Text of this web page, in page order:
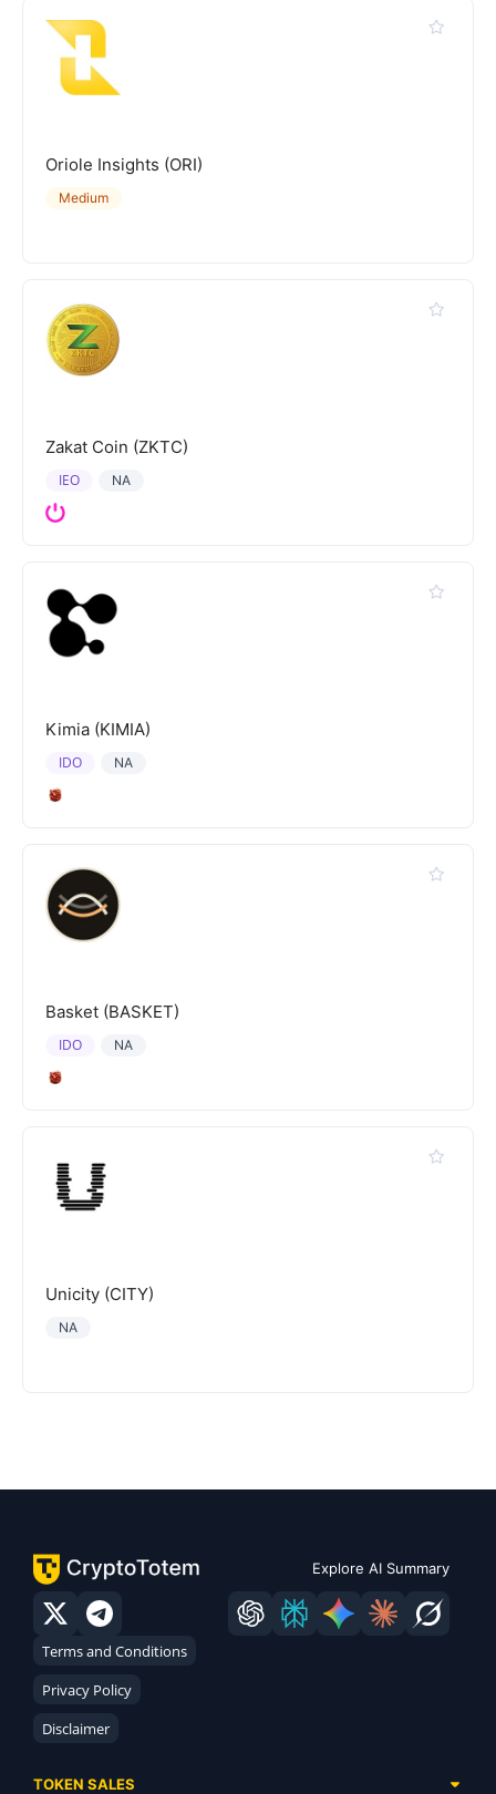
Oriole Insights (ORI)
Medium
Zakat Coin (ZKTC)
NA
IEO
Kimia (KIMIA)
NA
IDO
Basket (BASKET)
NA
IDO
Unicity (CITY)
NA
Explore AI Summary
Terms and Conditions
Privacy Policy
Disclaimer
TOKEN SALES